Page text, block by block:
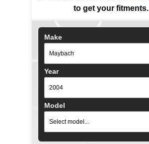
to get your fitments.
Make
Year
Model